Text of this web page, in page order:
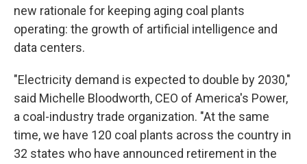
new rationale for keeping aging coal plants
operating: the growth of artificial intelligence and
data centers.
"Electricity demand is expected to double by 2030,"
said Michelle Bloodworth, CEO of America's Power,
a coal-industry trade organization. "At the same
time, we have 120 coal plants across the country in
32 states who have announced retirement in the